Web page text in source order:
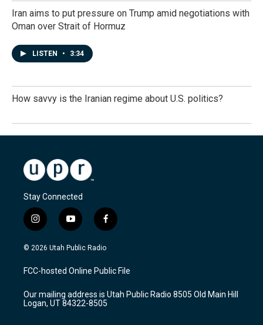
Iran aims to put pressure on Trump amid negotiations with
Oman over Strait of Hormuz
LISTEN • 3:34
How savvy is the Iranian regime about U.S. politics?
Stay Connected
i
n
s
a
g
a
m
y
o
u
u
b
f
a
c
b
o
k
© 2026 Utah Public Radio
FCC-hosted Online Public File
Our mailing address is Utah Public Radio 8505 Old Main Hill
Logan, UT 84322-8505